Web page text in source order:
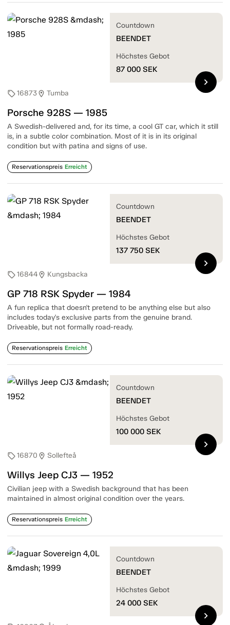
sell16873location_on Tumba
Porsche 928S — 1985
A Swedish-delivered and, for its time, a cool GT car, which it still
is, in a subtle color combination. Most of it is in its original
condition but with patina and signs of use.
Reservationspreis Erreicht
Countdown
BEENDET
Höchstes Gebot
87 000 SEK
chevron_right
sell16844location_on Kungsbacka
GP 718 RSK Spyder — 1984
A fun replica that doesn't pretend to be anything else but also
includes today's exclusive parts from the genuine brand.
Driveable, but not formally road-ready.
Reservationspreis Erreicht
Countdown
BEENDET
Höchstes Gebot
137 750 SEK
chevron_right
sell16870 location_on Sollefteå
Willys Jeep CJ3 — 1952
Civilian jeep with a Swedish background that has been
maintained in almost original condition over the years.
Reservationspreis Erreicht
Countdown
BEENDET
Höchstes Gebot
100 000 SEK
chevron_right
Countdown
BEENDET
Höchstes Gebot
24 000 SEK
chevron_right